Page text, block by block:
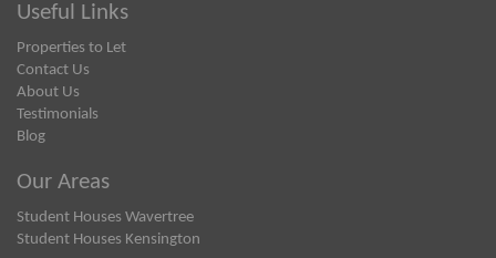
Useful Links
Properties to Let
Contact Us
About Us
Testimonials
Blog
Our Areas
Student Houses Wavertree
Student Houses Kensington